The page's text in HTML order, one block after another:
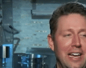
of the Chad and
have another
I was super
and has a